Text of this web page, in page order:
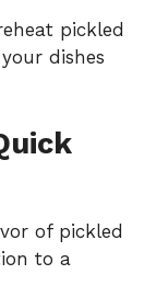
pickled
dishes
of pickled
to a